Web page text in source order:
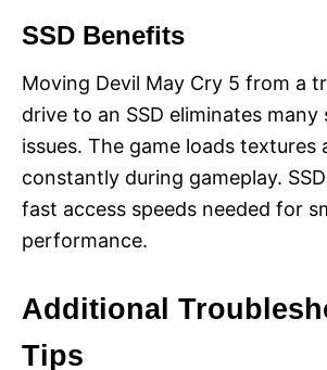
SSD Benefits
Moving Devil May Cry 5 from a
drive to an SSD eliminates
issues. The game loads textures
constantly during gameplay.
fast access speeds needed for
performance.
Additional
Tips